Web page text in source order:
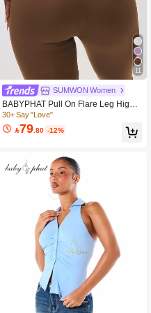
11
SUMWON Women
BABYPHAT Pull On Flare Leg High
Waisted Ribbed Knit Brown Legging
s With Bootcut Style
30+ Say "Love"
79.80 -12%